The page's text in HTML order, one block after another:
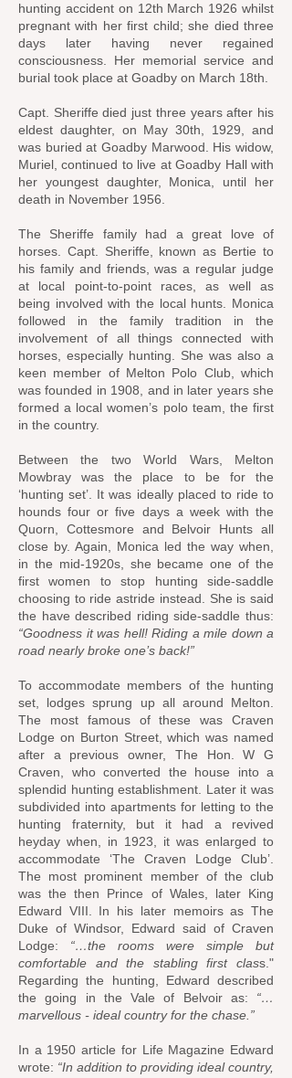
hunting accident on 12th March 1926 whilst
pregnant with her first child; she died three
days later having never regained
consciousness. Her memorial service and
burial took place at Goadby on March 18th.
Capt. Sheriffe died just three years after his
eldest daughter, on May 30th, 1929, and
was buried at Goadby Marwood. His widow,
Muriel, continued to live at Goadby Hall with
her youngest daughter, Monica, until her
death in November 1956.
The Sheriffe family had a great love of
horses. Capt. Sheriffe, known as Bertie to
his family and friends, was a regular judge
at local point-to-point races, as well as
being involved with the local hunts. Monica
followed in the family tradition in the
involvement of all things connected with
horses, especially hunting. She was also a
keen member of Melton Polo Club, which
was founded in 1908, and in later years she
formed a local women’s polo team, the first
in the country.
Between the two World Wars, Melton
Mowbray was the place to be for the
‘hunting set’. It was ideally placed to ride to
hounds four or five days a week with the
Quorn, Cottesmore and Belvoir Hunts all
close by. Again, Monica led the way when,
in the mid-1920s, she became one of the
first women to stop hunting side-saddle
choosing to ride astride instead. She is said
the have described riding side-saddle thus:
“Goodness it was hell! Riding a mile down a
road nearly broke one’s back!”
To accommodate members of the hunting
set, lodges sprung up all around Melton.
The most famous of these was Craven
Lodge on Burton Street, which was named
after a previous owner, The Hon. W G
Craven, who converted the house into a
splendid hunting establishment. Later it was
subdivided into apartments for letting to the
hunting fraternity, but it had a revived
heyday when, in 1923, it was enlarged to
accommodate ‘The Craven Lodge Club’.
The most prominent member of the club
was the then Prince of Wales, later King
Edward VIII. In his later memoirs as The
Duke of Windsor, Edward said of Craven
Lodge: “…the rooms were simple but
comfortable and the stabling first class."
Regarding the hunting, Edward described
the going in the Vale of Belvoir as: “…
marvellous - ideal country for the chase.”
In a 1950 article for Life Magazine Edward
wrote: “In addition to providing ideal country,